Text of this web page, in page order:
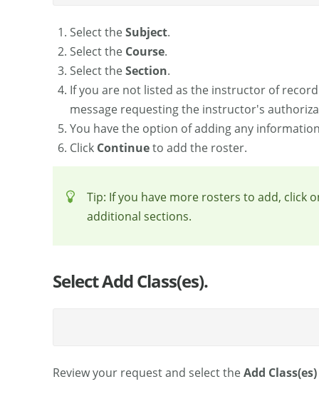
Select theSubject.
Select the Course.
Select theSection.
If you are not listed as the instructor of
message requesting the instructor's
You have the option of adding any
Click Continueto add the roster.
Tip: If you have more rosters to add, click
additional sections.
Select Add Class(es).
Review your request and select theAdd Class(es)